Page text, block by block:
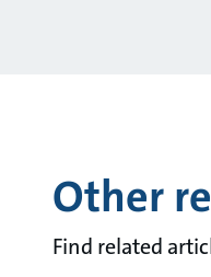
Other
Find related